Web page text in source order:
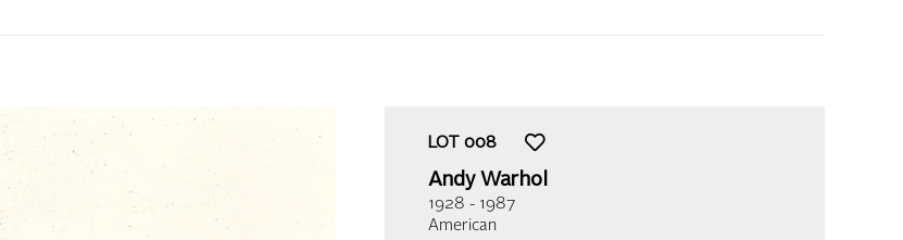
LOT 008
Andy Warhol
1928 - 1987
American